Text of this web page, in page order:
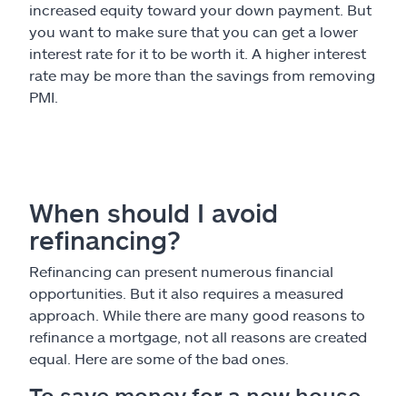
increased equity toward your down payment. But
you want to make sure that you can get a lower
interest rate for it to be worth it. A higher interest
rate may be more than the savings from removing
PMI.
When should I avoid
refinancing?
Refinancing can present numerous financial
opportunities. But it also requires a measured
approach. While there are many good reasons to
refinance a mortgage, not all reasons are created
equal. Here are some of the bad ones.